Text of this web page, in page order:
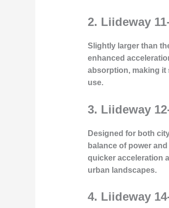
2. Liideway
Slightly larger than
enhanced
absorption, making it
use.
3. Liideway
Designed for both
balance of power
quicker acceleration
urban landscapes.
4. Liideway